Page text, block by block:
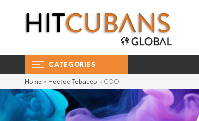
CATEGORIES
Home » Heated Tobacco » COO